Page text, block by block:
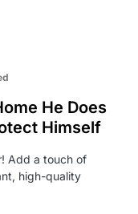
He Does
Himself
Add a touch of
high-quality